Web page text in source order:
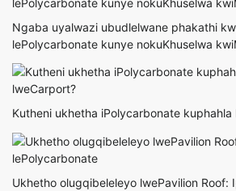
Ngaba uyalwazi ubudlelwane phakathi
lePolycarbonate kunye nokuKhuselwa
Kutheni ukhetha iPolycarbonate
Ukhetho olugqibeleleyo lwePavilion Roof: